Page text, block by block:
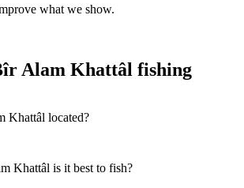
what we show.
Alam Khattâl fishing
Khattâl located?
Khattâl is it best to fish?